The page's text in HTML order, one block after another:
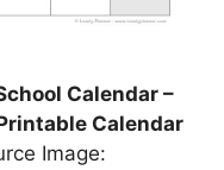
Calendar –
Calendar
Image: